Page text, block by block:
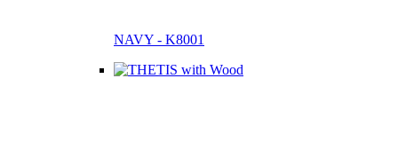
NAVY - K8001